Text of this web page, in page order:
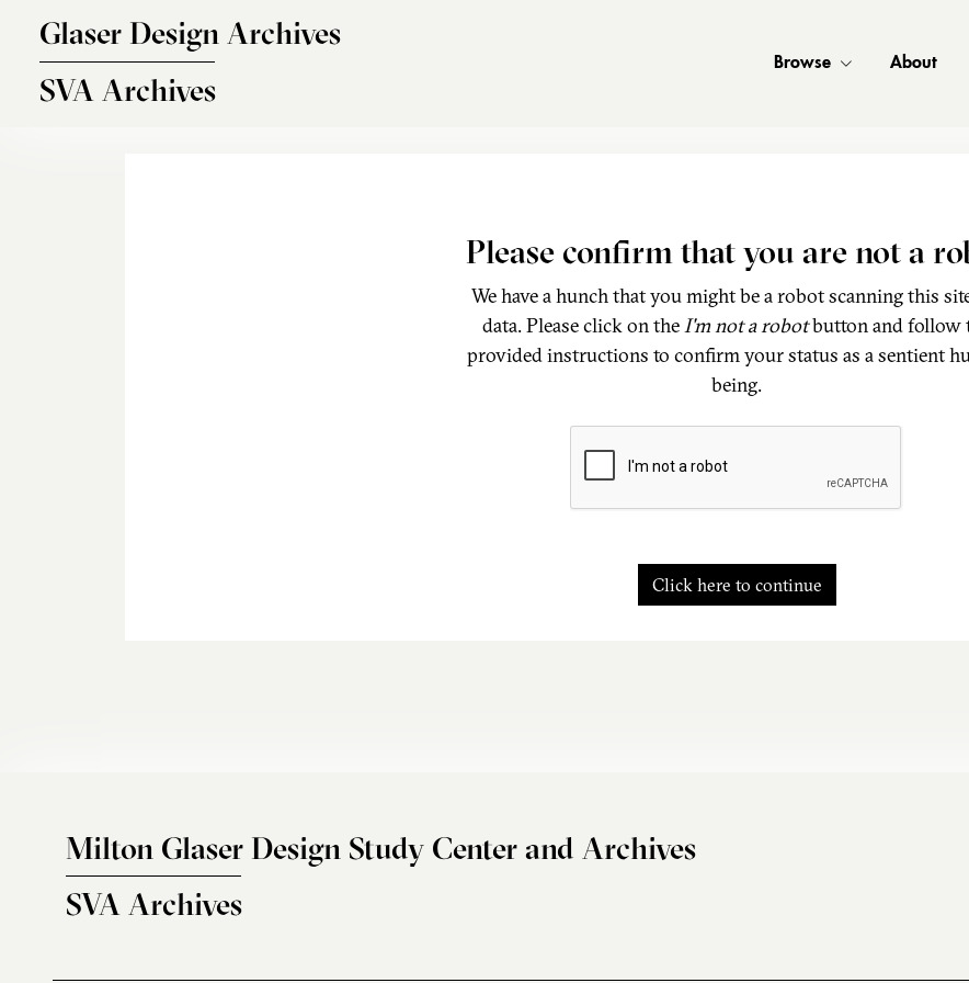
Glaser Design Archives
SVA Archives
Browse About
Please confirm that you are not a
We have a hunch that you might be a robot scanning this
data. Please click on theI'm not a robotbutton and follow
provided instructions to confirm your status as a sentient
being.
Click here to continue
Milton Glaser Design Study Center and Archives
SVA Archives